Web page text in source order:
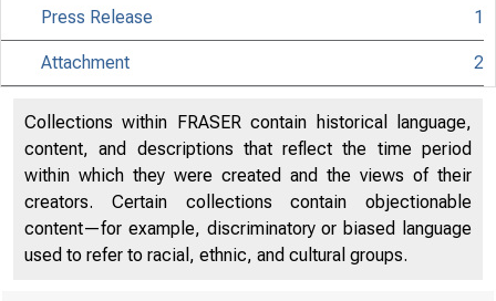
An
Here's
Press Release 1
Attachment 2
Collections within FRASER contain historical language,
content, and descriptions that reflect the time period
within which they were created and the views of their
creators. Certain collections contain objectionable
content—for example, discriminatory or biased language
used to refer to racial, ethnic, and cultural groups.